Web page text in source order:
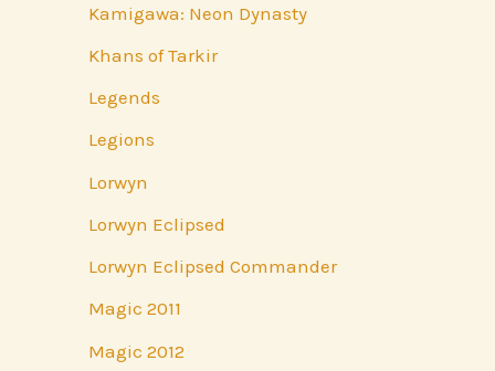
Kamigawa: Neon Dynasty
Khans of Tarkir
Legends
Legions
Lorwyn
Lorwyn Eclipsed
Lorwyn Eclipsed Commander
Magic 2011
Magic 2012